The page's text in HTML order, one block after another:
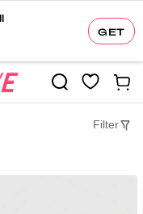
GET
Filter